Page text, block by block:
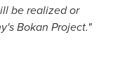
be realized or
Bokan Project."